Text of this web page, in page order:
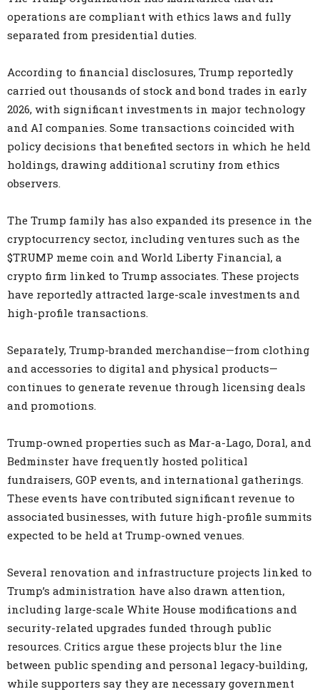
operations are compliant with ethics laws and fully
separated from presidential duties.
According to financial disclosures, Trump reportedly
carried out thousands of stock and bond trades in early
2026, with significant investments in major technology
and AI companies. Some transactions coincided with
policy decisions that benefited sectors in which he held
holdings, drawing additional scrutiny from ethics
observers.
The Trump family has also expanded its presence in the
cryptocurrency sector, including ventures such as the
$TRUMP meme coin and World Liberty Financial, a
crypto firm linked to Trump associates. These projects
have reportedly attracted large-scale investments and
high-profile transactions.
Separately, Trump-branded merchandise—from clothing
and accessories to digital and physical products—
continues to generate revenue through licensing deals
and promotions.
Trump-owned properties such as Mar-a-Lago, Doral, and
Bedminster have frequently hosted political
fundraisers, GOP events, and international gatherings.
These events have contributed significant revenue to
associated businesses, with future high-profile summits
expected to be held at Trump-owned venues.
Several renovation and infrastructure projects linked to
Trump’s administration have also drawn attention,
including large-scale White House modifications and
security-related upgrades funded through public
resources. Critics argue these projects blur the line
between public spending and personal legacy-building,
while supporters say they are necessary government